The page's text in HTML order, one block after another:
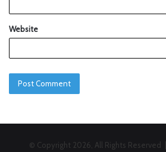
Website
© Copyright 2026, All Rights Reserved |